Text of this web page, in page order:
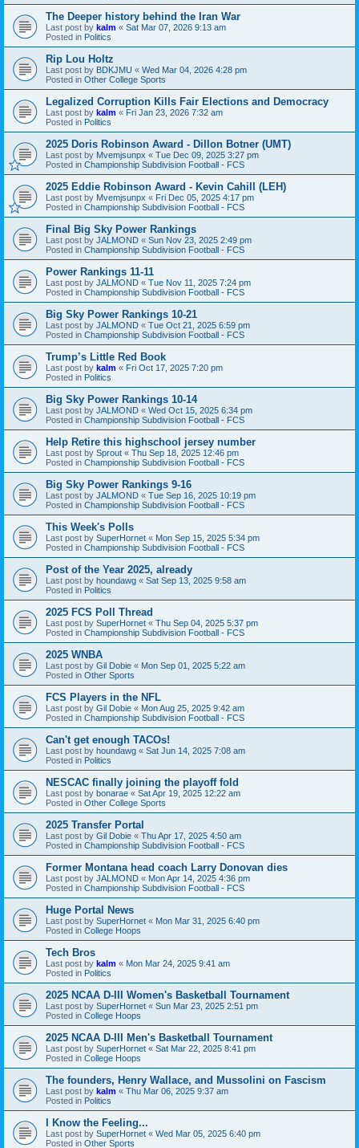
The Deeper history behind the Iran War
Last post by kalm « Sat Mar 07, 2026 9:13 am
Posted in Politics
Rip Lou Holtz
Last post by BDKJMU « Wed Mar 04, 2026 4:28 pm
Posted in Other College Sports
Legalized Corruption Kills Fair Elections and Democracy
Last post by kalm « Fri Jan 23, 2026 7:32 am
Posted in Politics
2025 Doris Robinson Award - Dillon Botner (UMT)
Last post by Mvemjsunpx « Tue Dec 09, 2025 3:27 pm
Posted in Championship Subdivision Football - FCS
2025 Eddie Robinson Award - Kevin Cahill (LEH)
Last post by Mvemjsunpx « Fri Dec 05, 2025 4:17 pm
Posted in Championship Subdivision Football - FCS
Final Big Sky Power Rankings
Last post by JALMOND « Sun Nov 23, 2025 2:49 pm
Posted in Championship Subdivision Football - FCS
Power Rankings 11-11
Last post by JALMOND « Tue Nov 11, 2025 7:24 pm
Posted in Championship Subdivision Football - FCS
Big Sky Power Rankings 10-21
Last post by JALMOND « Tue Oct 21, 2025 6:59 pm
Posted in Championship Subdivision Football - FCS
Trump’s Little Red Book
Last post by kalm « Fri Oct 17, 2025 7:20 pm
Posted in Politics
Big Sky Power Rankings 10-14
Last post by JALMOND « Wed Oct 15, 2025 6:34 pm
Posted in Championship Subdivision Football - FCS
Help Retire this highschool jersey number
Last post by Sprout « Thu Sep 18, 2025 12:46 pm
Posted in Championship Subdivision Football - FCS
Big Sky Power Rankings 9-16
Last post by JALMOND « Tue Sep 16, 2025 10:19 pm
Posted in Championship Subdivision Football - FCS
This Week's Polls
Last post by SuperHornet « Mon Sep 15, 2025 5:34 pm
Posted in Championship Subdivision Football - FCS
Post of the Year 2025, already
Last post by houndawg « Sat Sep 13, 2025 9:58 am
Posted in Politics
2025 FCS Poll Thread
Last post by SuperHornet « Thu Sep 04, 2025 5:37 pm
Posted in Championship Subdivision Football - FCS
2025 WNBA
Last post by Gil Dobie « Mon Sep 01, 2025 5:22 am
Posted in Other Sports
FCS Players in the NFL
Last post by Gil Dobie « Mon Aug 25, 2025 9:42 am
Posted in Championship Subdivision Football - FCS
Can't get enough TACOs!
Last post by houndawg « Sat Jun 14, 2025 7:08 am
Posted in Politics
NESCAC finally joining the playoff fold
Last post by bonarae « Sat Apr 19, 2025 12:22 am
Posted in Other College Sports
2025 Transfer Portal
Last post by Gil Dobie « Thu Apr 17, 2025 4:50 am
Posted in Championship Subdivision Football - FCS
Former Montana head coach Larry Donovan dies
Last post by JALMOND « Mon Apr 14, 2025 4:36 pm
Posted in Championship Subdivision Football - FCS
Huge Portal News
Last post by SuperHornet « Mon Mar 31, 2025 6:40 pm
Posted in College Hoops
Tech Bros
Last post by kalm « Mon Mar 24, 2025 9:41 am
Posted in Politics
2025 NCAA D-III Women's Basketball Tournament
Last post by SuperHornet « Sun Mar 23, 2025 2:51 pm
Posted in College Hoops
2025 NCAA D-III Men's Basketball Tournament
Last post by SuperHornet « Sat Mar 22, 2025 8:41 pm
Posted in College Hoops
The founders, Henry Wallace, and Mussolini on Fascism
Last post by kalm « Thu Mar 06, 2025 9:37 am
Posted in Politics
I Know the Feeling...
Last post by SuperHornet « Wed Mar 05, 2025 6:40 pm
Posted in Other Sports